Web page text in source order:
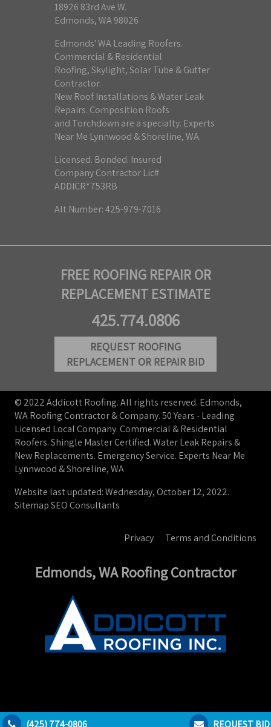
(425) 774-0806 REQUEST BID
18926 83rd Ave W.
Edmonds, WA 98026
Edmonds' WA Leading Roofers.
Commercial & Residential
Roofing, Skylight, Solar Tube & Gutter
Contractor.
New Roof Installations & Water Leak
Repairs. Composition Roofs
and Torchdown are a specialty. Experts
Near Me Lynnwood & Shoreline, WA.
Licensed. Bonded. Insured
Company Contractor Lic#
ADDICR*753RB
Alt Number: 425-979-7016
FREE ROOFING REPAIR OR
REPLACEMENT ESTIMATE
425.774.0806
REQUEST ROOFING
REPLACEMENT OR REPAIR BID
© 2022 Addicott Roofing. All rights reserved. Edmonds,
WA Roofing Contractor & Company. 50 Years - Leading
Licensed Local Company. Commercial & Residential
Roofers. Shingle Master Certified. Water Leak Repairs &
New Replacements. Emergency Service. Experts Near Me
Lynnwood & Shoreline, WA
Website last updated: Wednesday, October 12, 2022.
SitemapSEO Consultants
Privacy Terms and Conditions
Edmonds, WA Roofing Contractor